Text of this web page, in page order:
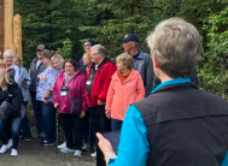
i
o
n